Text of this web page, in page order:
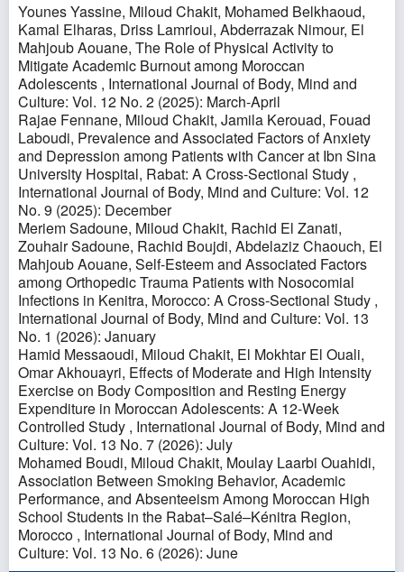
Younes Yassine, Miloud Chakit, Mohamed Belkhaoud,
Kamal Elharas, Driss Lamrioui, Abderrazak Nimour, El
Mahjoub Aouane, The Role of Physical Activity to
Mitigate Academic Burnout among Moroccan
Adolescents , International Journal of Body, Mind and
Culture: Vol. 12 No. 2 (2025): March-April
Rajae Fennane, Miloud Chakit, Jamila Kerouad, Fouad
Laboudi, Prevalence and Associated Factors of Anxiety
and Depression among Patients with Cancer at Ibn Sina
University Hospital, Rabat: A Cross-Sectional Study ,
International Journal of Body, Mind and Culture: Vol. 12
No. 9 (2025): December
Meriem Sadoune, Miloud Chakit, Rachid El Zanati,
Zouhair Sadoune, Rachid Boujdi, Abdelaziz Chaouch, El
Mahjoub Aouane, Self-Esteem and Associated Factors
among Orthopedic Trauma Patients with Nosocomial
Infections in Kenitra, Morocco: A Cross-Sectional Study ,
International Journal of Body, Mind and Culture: Vol. 13
No. 1 (2026): January
Hamid Messaoudi, Miloud Chakit, El Mokhtar El Ouali,
Omar Akhouayri, Effects of Moderate and High Intensity
Exercise on Body Composition and Resting Energy
Expenditure in Moroccan Adolescents: A 12-Week
Controlled Study , International Journal of Body, Mind and
Culture: Vol. 13 No. 7 (2026): July
Mohamed Boudi, Miloud Chakit, Moulay Laarbi Ouahidi,
Association Between Smoking Behavior, Academic
Performance, and Absenteeism Among Moroccan High
School Students in the Rabat–Salé–Kénitra Region,
Morocco , International Journal of Body, Mind and
Culture: Vol. 13 No. 6 (2026): June